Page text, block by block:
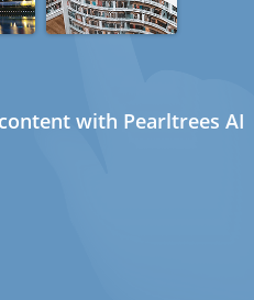
with Pearltrees AI